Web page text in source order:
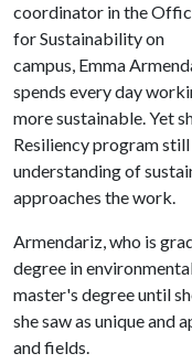
coordinator in the
for Sustainability on
campus, Emma
spends every day
more sustainable. Yet
Resiliency program
understanding of
approaches the work.
Armendariz, who is
degree in
master's degree until
she saw as unique and
and fields.